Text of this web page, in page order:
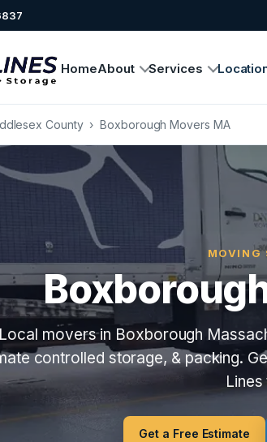
HomeAbout Services
County › Boxborough Movers MA
MOVING
Local movers in Boxborough
controlled storage, & packing.
Get a Free Estimate